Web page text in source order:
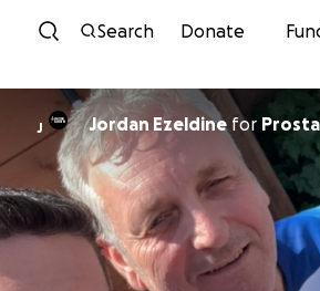
Skip to content
Search Donate
J Jordan Ezeldine for